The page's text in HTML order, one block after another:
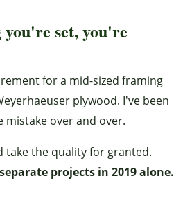
set, you're
for a mid-sized framing
plywood. I've been
over and over.
take the quality for granted.
projects in 2019 alone.